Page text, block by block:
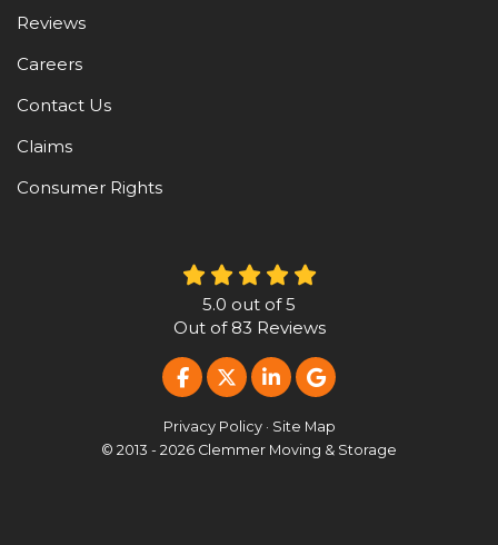
Reviews
Careers
Contact Us
Claims
Consumer Rights
5.0 out of5
Out of 83 Reviews
LIKE US ON FACEBOOK
FOLLOW US ON TWITTER
FOLLOW US ON
REVIEW US ON
Privacy Policy · Site Map
© 2013 - 2026 Clemmer Moving & Storage